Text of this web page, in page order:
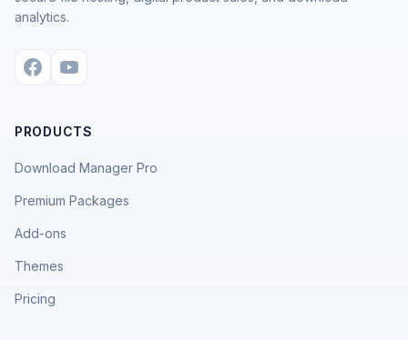
analytics.
PRODUCTS
Download Manager Pro
Premium Packages
Add-ons
Themes
Pricing